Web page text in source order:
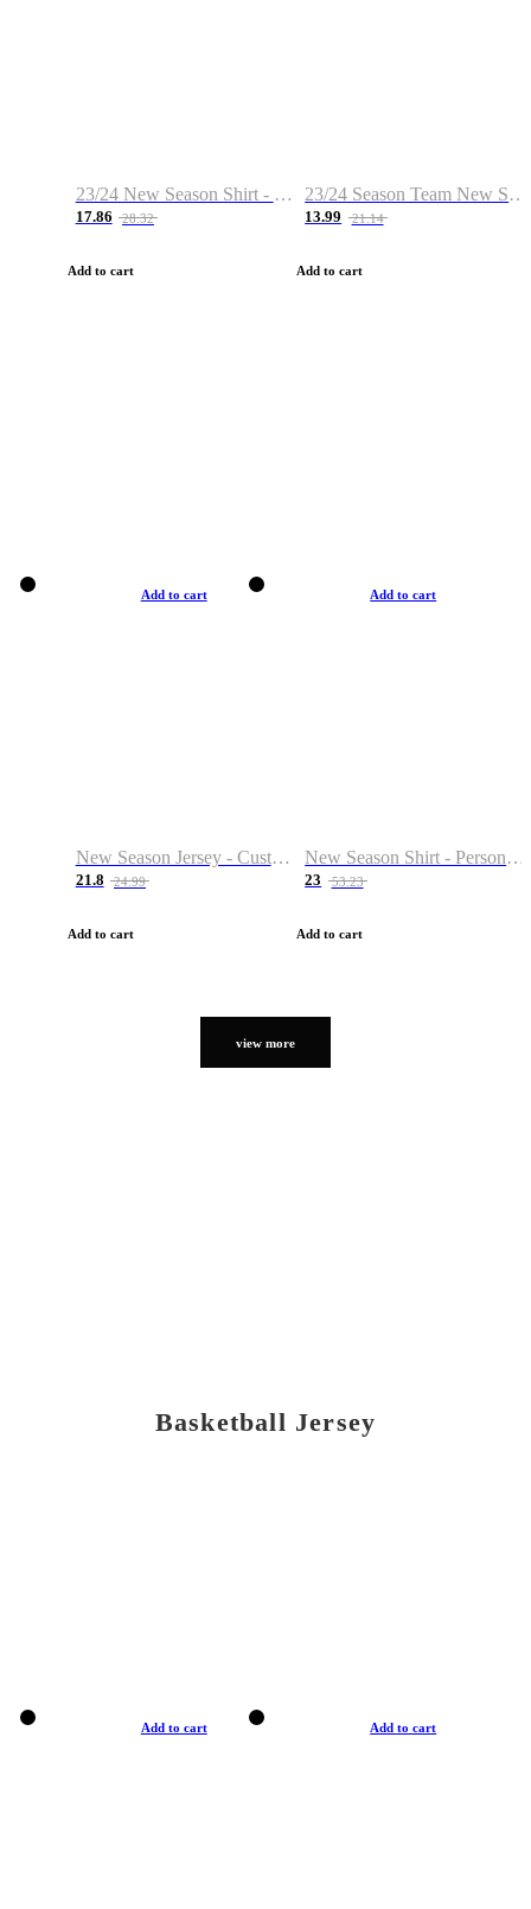
23/24 New Season Shirt - Custom Name & Number
17.86 28.32
Add to cart
23/24 Season Team New Shirt -Size S-2XL
13.99 21.14
Add to cart
Add to cart
New Season Jersey - Custom Name & Number
21.8 24.99
Add to cart
Add to cart
New Season Shirt - Personalized Name & Number
23 53.23
Add to cart
view more
Basketball Jersey
Add to cart Add to cart